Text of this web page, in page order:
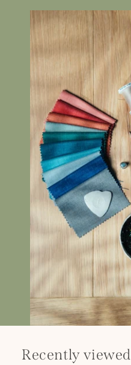
Recently viewed